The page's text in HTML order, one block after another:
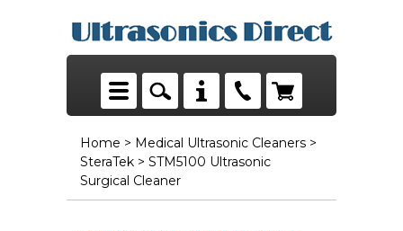
Home > Medical Ultrasonic Cleaners >
SteraTek > STM5100 Ultrasonic
Surgical Cleaner